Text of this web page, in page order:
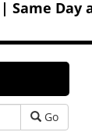
| Same
Go